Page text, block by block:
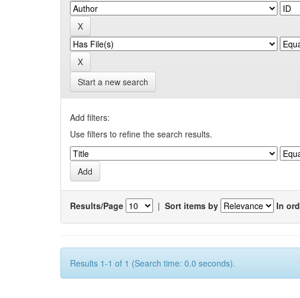
Start a new search
Add filters:
Use filters to refine the search results.
Results/Page | Sort items by In
Results 1-1 of 1 (Search time: 0.0 seconds).